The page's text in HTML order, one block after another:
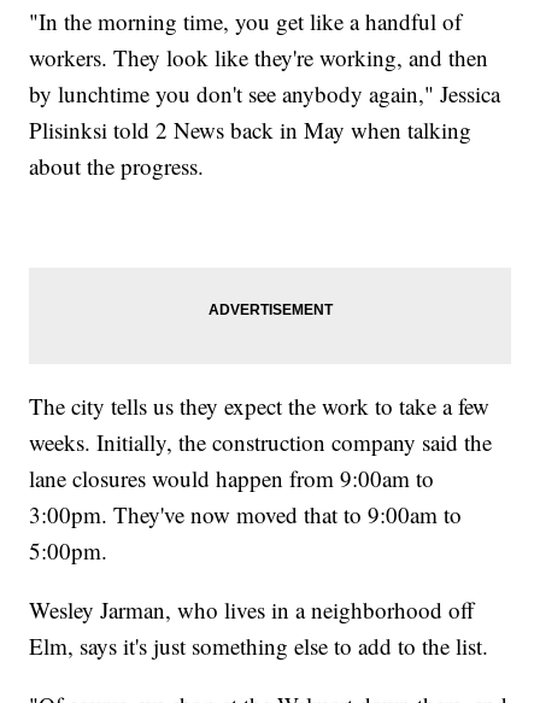
"In the morning time, you get like a handful of
workers. They look like they're working, and then
by lunchtime you don't see anybody again," Jessica
Plisinksi told 2 News back in May when talking
about the progress.
The city tells us they expect the work to take a few
weeks. Initially, the construction company said the
lane closures would happen from 9:00am to
3:00pm. They've now moved that to 9:00am to
5:00pm.
Wesley Jarman, who lives in a neighborhood off
Elm, says it's just something else to add to the list.